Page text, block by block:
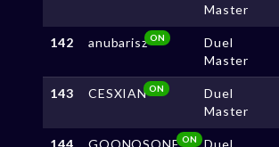
Master
142 anubariszON
Duel
Master
143 CESXIANON
Duel
Master
144 GOONOSONEON
Duel